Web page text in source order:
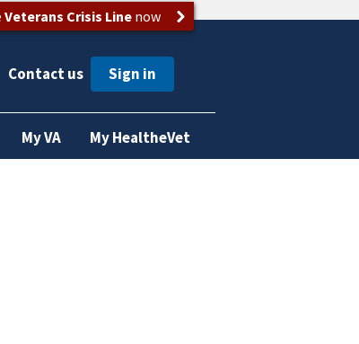
Veterans Crisis Linenow
Contact us
My VA My HealtheVet